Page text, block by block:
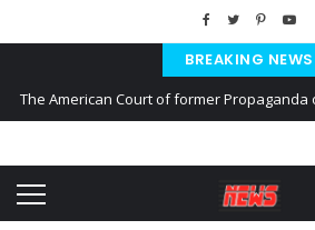
BREAKING NEWS
The American Court of former Propaganda
Kiev accused Russia from delaying